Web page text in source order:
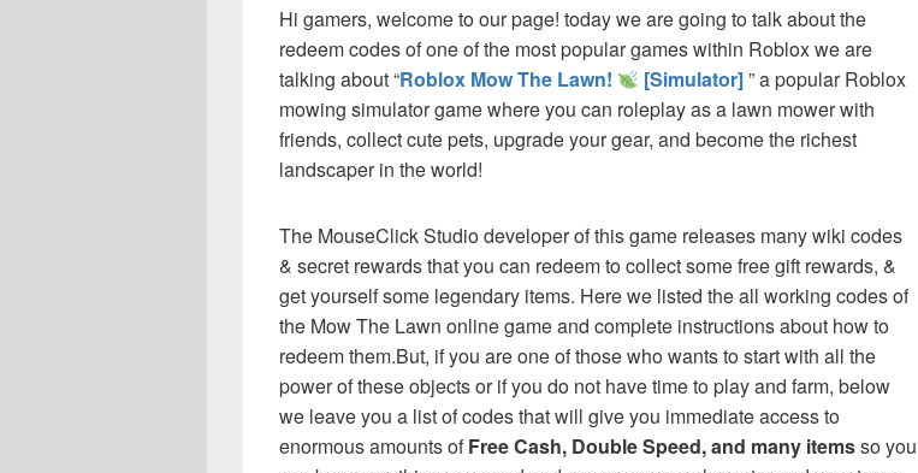
Hi gamers, welcome to our page! today we are going to talk about the
redeem codes of one of the most popular games within Roblox we are
talking about “Roblox Mow The Lawn! [Simulator]” a popular Roblox
mowing simulator game where you can roleplay as a lawn mower with
friends, collect cute pets, upgrade your gear, and become the richest
landscaper in the world!
The MouseClick Studio developer of this game releases many wiki codes
& secret rewards that you can redeem to collect some free gift rewards, &
get yourself some legendary items. Here we listed the all working codes of
the Mow The Lawn online game and complete instructions about how to
redeem them.But, if you are one of those who wants to start with all the
power of these objects or if you do not have time to play and farm, below
we leave you a list of codes that will give you immediate access to
enormous amounts ofFree Cash, Double Speed, and many itemsso you